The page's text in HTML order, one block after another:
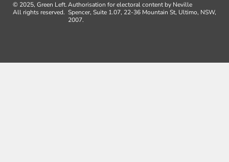
© 2025, Green Left.
All rights reserved.
Authorisation for electoral content by Neville
Spencer, Suite 1.07, 22-36 Mountain St, Ultimo, NSW,
2007.